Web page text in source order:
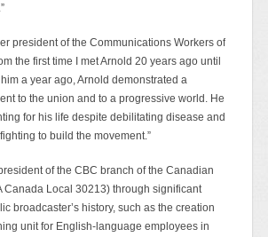
president of the Communications Workers of
the first time I met Arnold 20 years ago until
a year ago, Arnold demonstrated a
to the union and to a progressive world. He
for his life despite debilitating disease and
to build the movement.”
of the CBC branch of the Canadian
Canada Local 30213) through significant
broadcaster’s history, such as the creation
unit for English-language employees in